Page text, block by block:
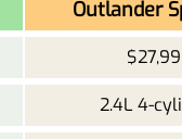
Outlander
2.4L 4-